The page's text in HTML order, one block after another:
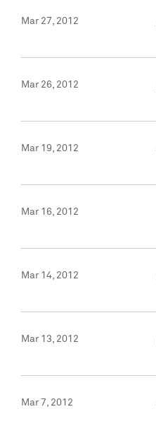
Mar 27, 2012
Mar 26, 2012
Mar 19, 2012
Mar 16, 2012
Mar 14, 2012
Mar 13, 2012
Mar 7, 2012